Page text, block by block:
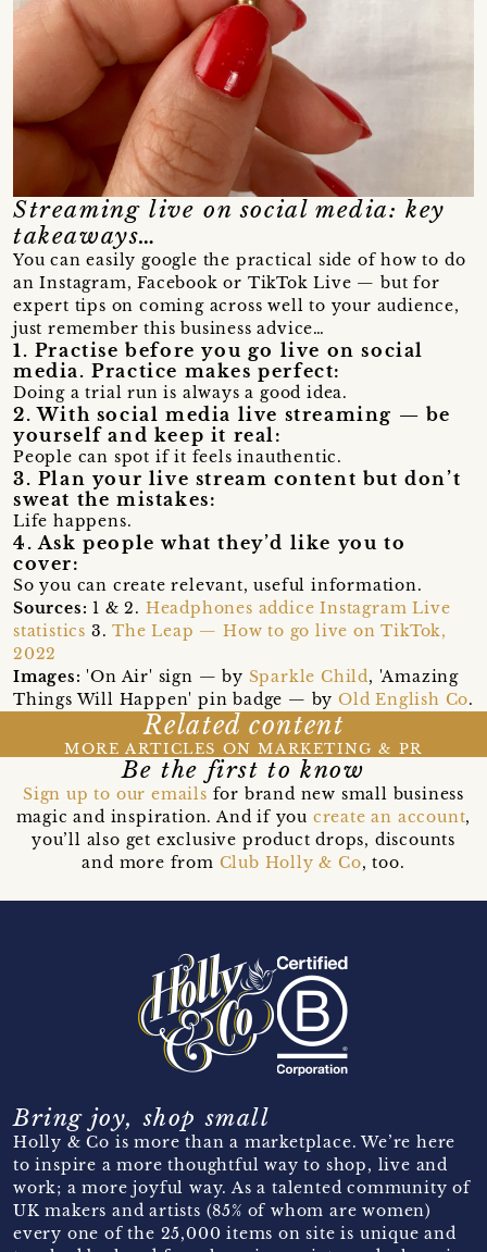
Streaming live on social media: key
takeaways…
You can easily google the practical side of how to do
an Instagram, Facebook or TikTok Live — but for
expert tips on coming across well to your audience,
just remember this business advice…
1. Practise before you go live on social
media. Practice makes perfect:
Doing a trial run is always a good idea.
2. With social media live streaming — be
yourself and keep it real:
People can spot if it feels inauthentic.
3. Plan your live stream content but don’t
sweat the mistakes:
Life happens.
4. Ask people what they’d like you to
cover:
So you can create relevant, useful information.
Sources: 1 & 2. Headphones addice Instagram Live
statistics 3.The Leap — How to go live on TikTok,
2022
Images: 'On Air' sign — by Sparkle Child, 'Amazing
Things Will Happen' pin badge — by Old English Co.
Related content
MORE ARTICLES ON MARKETING & PR
Be the first to know
Sign up to our emails for brand new small business
magic and inspiration. And if you create an account,
you’ll also get exclusive product drops, discounts
and more from Club Holly & Co, too.
Bring joy, shop small
Holly & Co is more than a marketplace. We’re here
to inspire a more thoughtful way to shop, live and
work; a more joyful way. As a talented community of
UK makers and artists (85% of whom are women)
every one of the 25,000 items on site is unique and